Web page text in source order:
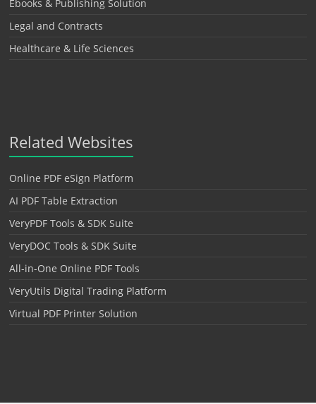
Ebooks & Publishing Solution
Legal and Contracts
Healthcare & Life Sciences
Related Websites
Online PDF eSign Platform
AI PDF Table Extraction
VeryPDF Tools & SDK Suite
VeryDOC Tools & SDK Suite
All-in-One Online PDF Tools
VeryUtils Digital Trading Platform
Virtual PDF Printer Solution